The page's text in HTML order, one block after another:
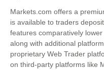
Markets.com offers a
is available to traders
features comparatively
along with additional
proprietary Web Trader
on third-party platforms like